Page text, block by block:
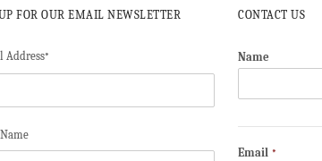
FOR OUR EMAIL NEWSLETTER
Address*
CONTACT US
Name
Email *